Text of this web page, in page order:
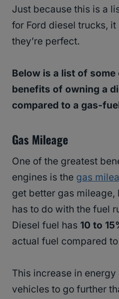
Just because this is a
for Ford diesel trucks, it
they’re perfect.
Below is a list of
benefits of owning a
compared to a gas-
Gas Mileage
One of the greatest
engines is the gas
get better gas mileage,
has to do with the fuel
Diesel fuel has 10 to
actual fuel compared
This increase in
vehicles to go further